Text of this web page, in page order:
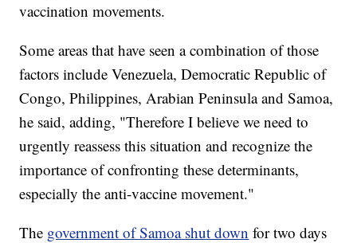
vaccination movements.
Some areas that have seen a combination of those
factors include Venezuela, Democratic Republic of
Congo, Philippines, Arabian Peninsula and Samoa,
he said, adding, "Therefore I believe we need to
urgently reassess this situation and recognize the
importance of confronting these determinants,
especially the anti-vaccine movement."
The government of Samoa shut down for two days